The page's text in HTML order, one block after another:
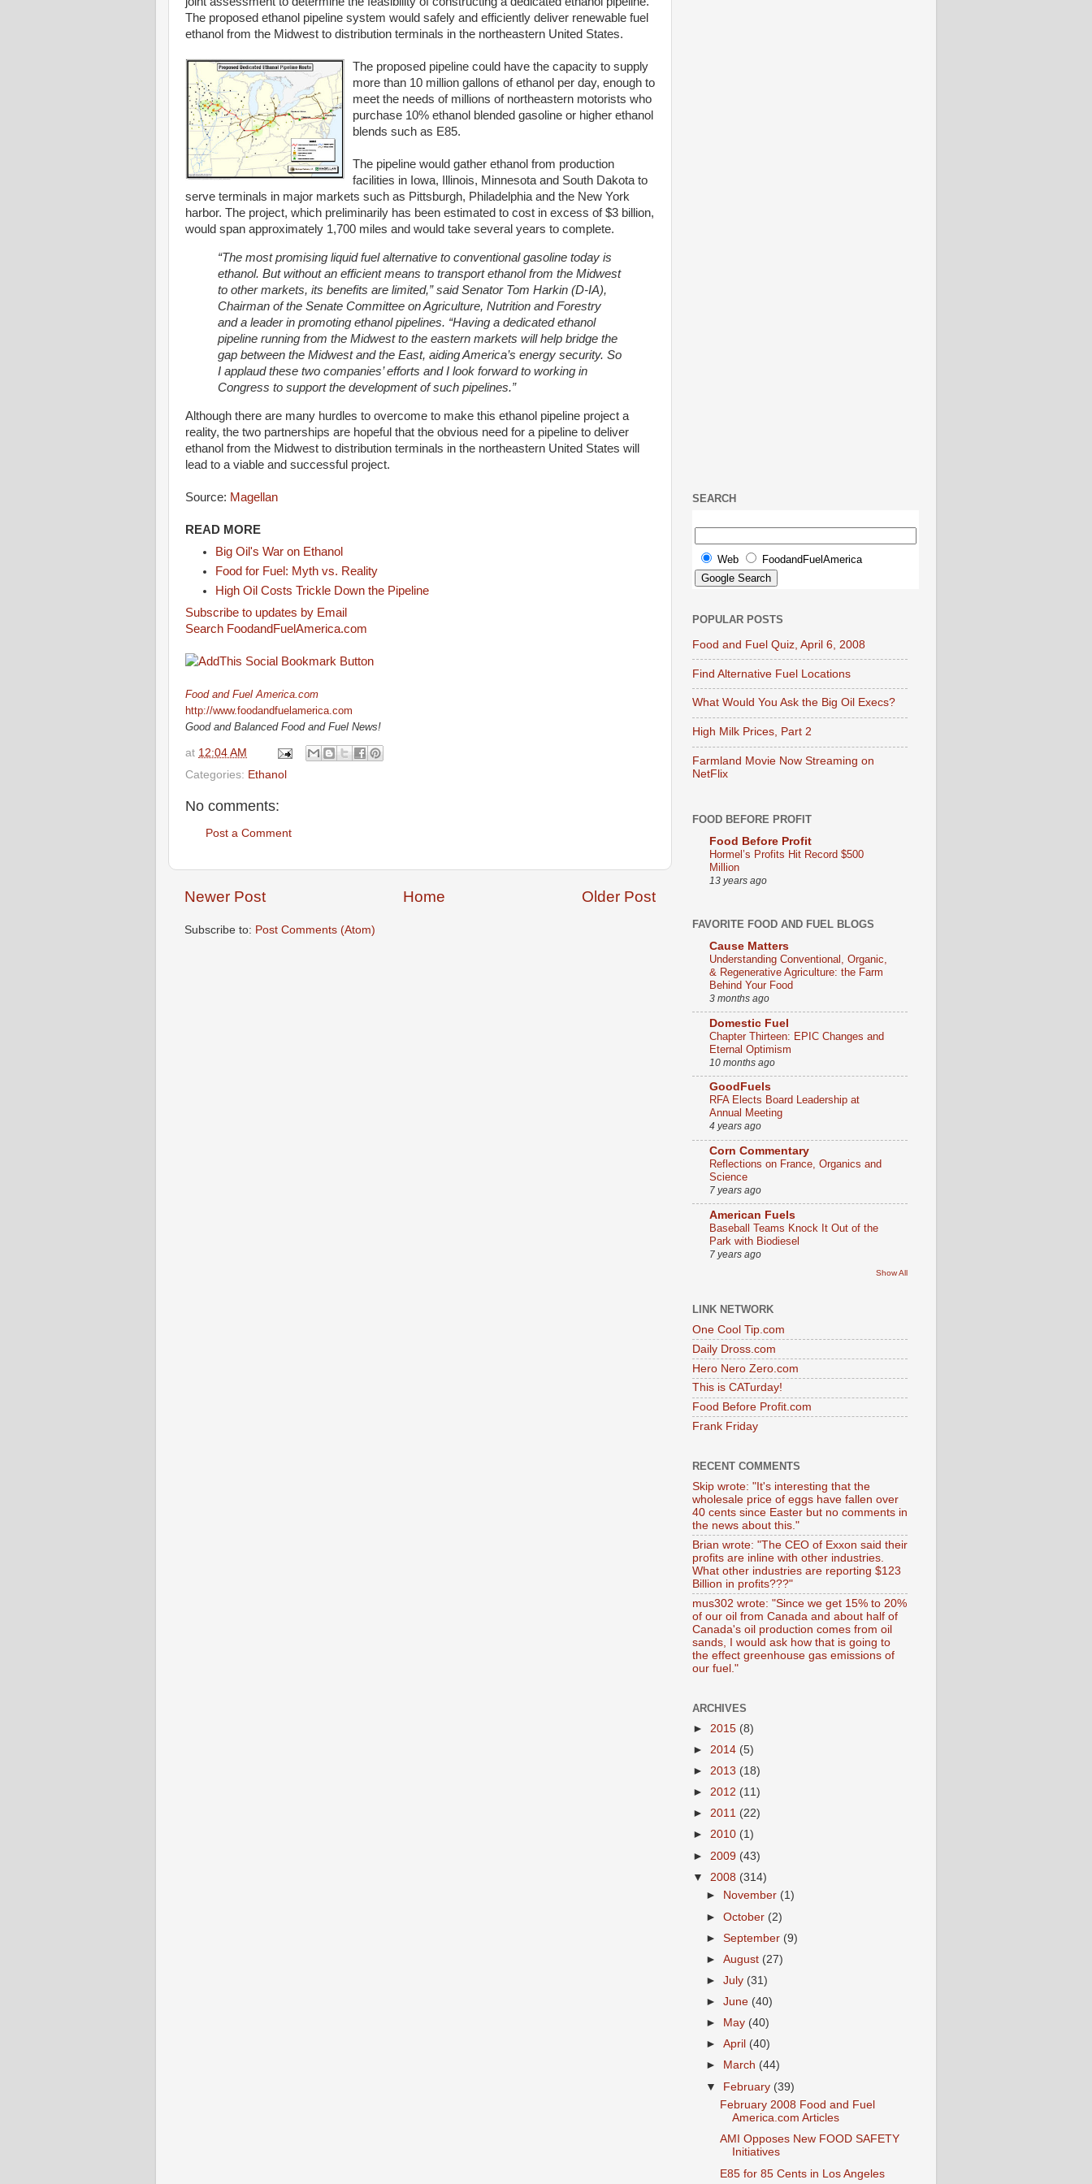
The proposed ethanol pipeline system would safely and efficiently deliver renewable fuel
ethanol from the Midwest to distribution terminals in the northeastern United States.
The proposed pipeline could have the capacity to supply
more than 10 million gallons of ethanol per day, enough to
meet the needs of millions of northeastern motorists who
purchase 10% ethanol blended gasoline or higher ethanol
blends such as E85.
The pipeline would gather ethanol from production
facilities in Iowa, Illinois, Minnesota and South Dakota to
serve terminals in major markets such as Pittsburgh, Philadelphia and the New York
harbor. The project, which preliminarily has been estimated to cost in excess of $3 billion,
would span approximately 1,700 miles and would take several years to complete.
“The most promising liquid fuel alternative to conventional gasoline today is
ethanol. But without an efficient means to transport ethanol from the Midwest
to other markets, its benefits are limited,” said Senator Tom Harkin (D-IA),
Chairman of the Senate Committee on Agriculture, Nutrition and Forestry
and a leader in promoting ethanol pipelines. “Having a dedicated ethanol
pipeline running from the Midwest to the eastern markets will help bridge the
gap between the Midwest and the East, aiding America’s energy security. So
I applaud these two companies’ efforts and I look forward to working in
Congress to support the development of such pipelines.”
Although there are many hurdles to overcome to make this ethanol pipeline project a
reality, the two partnerships are hopeful that the obvious need for a pipeline to deliver
ethanol from the Midwest to distribution terminals in the northeastern United States will
lead to a viable and successful project.
Source: Magellan
READ MORE
Big Oil's War on Ethanol
Food for Fuel: Myth vs. Reality
High Oil Costs Trickle Down the Pipeline
Subscribe to updates by Email
Search FoodandFuelAmerica.com
Food and Fuel America.com
http://www.foodandfuelamerica.com
Good and Balanced Food and Fuel News!
at 12:04 AM
Categories: Ethanol
No comments:
Post a Comment
Newer Post Older Post
Home
Subscribe to: Post Comments (Atom)
SEARCH
Web FoodandFuelAmerica
POPULAR POSTS
Food and Fuel Quiz, April 6, 2008
Find Alternative Fuel Locations
What Would You Ask the Big Oil Execs?
High Milk Prices, Part 2
Farmland Movie Now Streaming on
NetFlix
FOOD BEFORE PROFIT
Food Before Profit
Hormel’s Profits Hit Record $500
Million
13 years ago
FAVORITE FOOD AND FUEL BLOGS
Cause Matters
Understanding Conventional, Organic,
& Regenerative Agriculture: the Farm
Behind Your Food
3 months ago
Domestic Fuel
Chapter Thirteen: EPIC Changes and
Eternal Optimism
10 months ago
GoodFuels
RFA Elects Board Leadership at
Annual Meeting
4 years ago
Corn Commentary
Reflections on France, Organics and
Science
7 years ago
American Fuels
Baseball Teams Knock It Out of the
Park with Biodiesel
7 years ago
Show All
LINK NETWORK
One Cool Tip.com
Daily Dross.com
Hero Nero Zero.com
This is CATurday!
Food Before Profit.com
Frank Friday
RECENT COMMENTS
Skip wrote: "It's interesting that the
wholesale price of eggs have fallen over
40 cents since Easter but no comments in
the news about this."
Brian wrote: "The CEO of Exxon said their
profits are inline with other industries.
What other industries are reporting $123
Billion in profits???"
mus302 wrote: "Since we get 15% to 20%
of our oil from Canada and about half of
Canada's oil production comes from oil
sands, I would ask how that is going to
the effect greenhouse gas emissions of
our fuel."
ARCHIVES
► 2015 (8)
► 2014 (5)
► 2013 (18)
► 2012 (11)
► 2011 (22)
► 2010 (1)
► 2009 (43)
▼ 2008 (314)
►
November (1)
►October (2)
►September (9)
►August (27)
►July (31)
►June (40)
►
May (40)
►April (40)
►
March (44)
▼ February (39)
February 2008 Food and Fuel
America.com Articles
AMI Opposes New FOOD SAFETY
Initiatives
E85 for 85 Cents in Los Angeles